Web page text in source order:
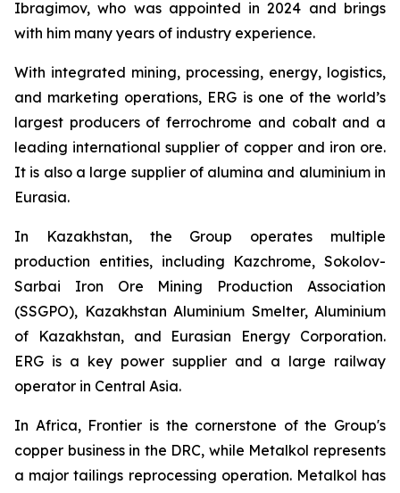
Ibragimov, who was appointed in 2024 and brings
with him many years of industry experience.
With integrated mining, processing, energy, logistics,
and marketing operations, ERG is one of the world’s
largest producers of ferrochrome and cobalt and a
leading international supplier of copper and iron ore.
It is also a large supplier of alumina and aluminium in
Eurasia.
In Kazakhstan, the Group operates multiple
production entities, including Kazchrome, Sokolov-
Sarbai Iron Ore Mining Production Association
(SSGPO), Kazakhstan Aluminium Smelter, Aluminium
of Kazakhstan, and Eurasian Energy Corporation.
ERG is a key power supplier and a large railway
operator in Central Asia.
In Africa, Frontier is the cornerstone of the Group's
copper business in the DRC, while Metalkol represents
a major tailings reprocessing operation. Metalkol has